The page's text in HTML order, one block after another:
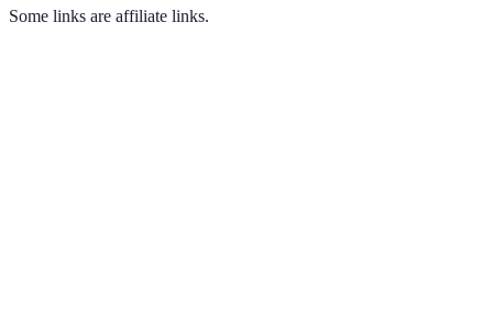
Some links are affiliate links.